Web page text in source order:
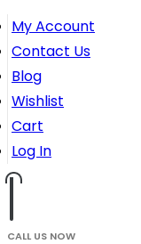
My Account
Contact Us
Blog
Wishlist
Cart
Log In
CALL US NOW